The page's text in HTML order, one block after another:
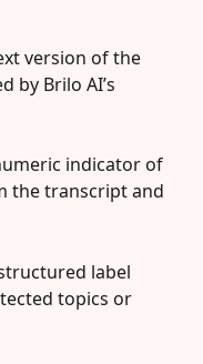
version of the
by Brilo AI’s
indicator of
the transcript and
label
topics or